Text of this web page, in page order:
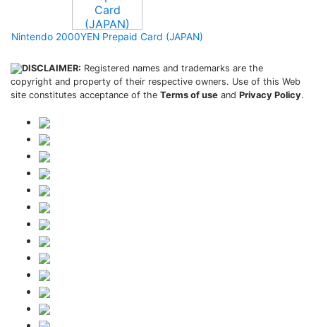
Nintendo 2000YEN Prepaid Card (JAPAN)
DISCLAIMER: Registered names and trademarks are the
copyright and property of their respective owners. Use of this Web
site constitutes acceptance of the Terms of use and Privacy Policy.